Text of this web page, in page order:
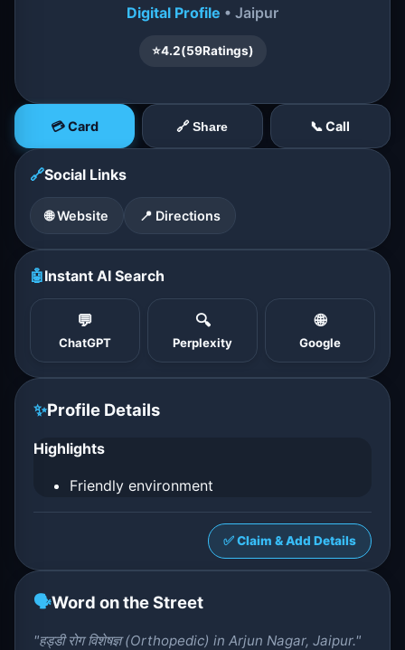
Digital Profile • Jaipur
⭐4.2(59Ratings)
💳 Card 🔗 Share 📞 Call
🔗Social Links
🌐 Website 📍 Directions
🤖Instant AI Search
💬
ChatGPT
🔍
Perplexity
🌐
Google
✨Profile Details
Highlights
Friendly environment
✅ Claim & Add Details
🗣️Word on the Street
"हड्डी रोग विशेषज्ञ (Orthopedic) in Arjun Nagar, Jaipur."